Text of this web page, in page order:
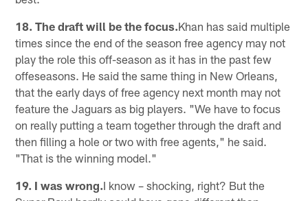
18. The draft will be the focus.Khan has said multiple
times since the end of the season free agency may not
play the role this off-season as it has in the past few
offeseasons. He said the same thing in New Orleans,
that the early days of free agency next month may not
feature the Jaguars as big players. "We have to focus
on really putting a team together through the draft and
then filling a hole or two with free agents," he said.
"That is the winning model."
19. I was wrong.I know – shocking, right? But the